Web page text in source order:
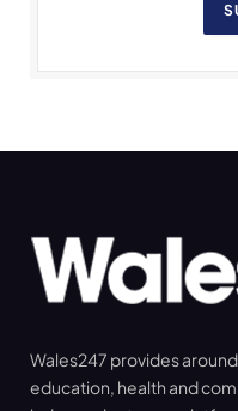
Wales247 provides
education, health and